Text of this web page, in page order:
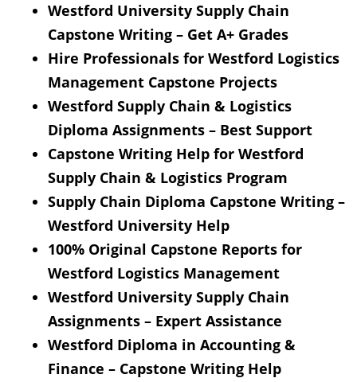
Westford University Supply Chain
Capstone Writing – Get A+ Grades
Hire Professionals for Westford Logistics
Management Capstone Projects
Westford Supply Chain & Logistics
Diploma Assignments – Best Support
Capstone Writing Help for Westford
Supply Chain & Logistics Program
Supply Chain Diploma Capstone Writing –
Westford University Help
100% Original Capstone Reports for
Westford Logistics Management
Westford University Supply Chain
Assignments – Expert Assistance
Westford Diploma in Accounting &
Finance – Capstone Writing Help